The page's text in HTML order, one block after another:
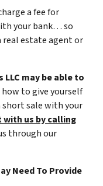
a fee for
your bank… so
real estate agent or
may be able to
to give yourself
short sale with your
with us by calling
through our
Need To Provide